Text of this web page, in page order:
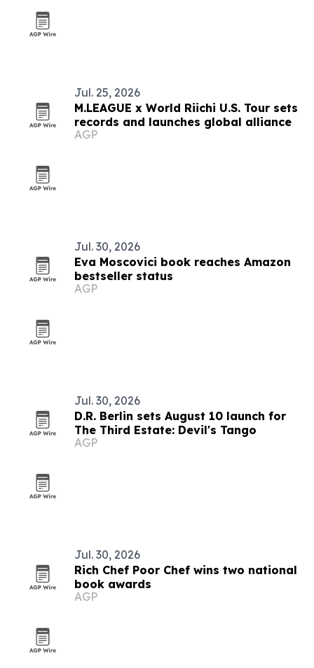
Jul. 25, 2026
M.LEAGUE x World Riichi U.S. Tour sets
records and launches global alliance
AGP
Jul. 30, 2026
Eva Moscovici book reaches Amazon
bestseller status
AGP
Jul. 30, 2026
D.R. Berlin sets August 10 launch for
The Third Estate: Devil's Tango
AGP
Jul. 30, 2026
Rich Chef Poor Chef wins two national
book awards
AGP